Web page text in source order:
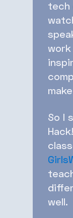
tech
work
So I
well.